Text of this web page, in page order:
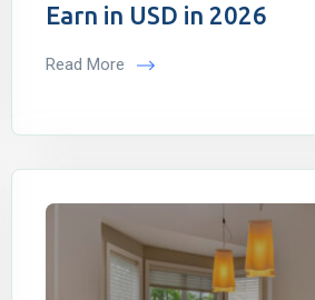
Earn in USD in 2026
Read More